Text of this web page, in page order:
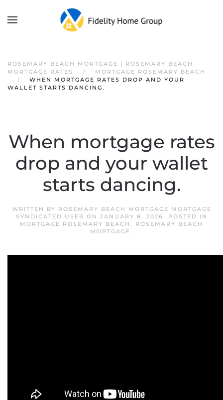
ROSEMARY BEACH MORTGAGE | ROSEMARY BEACH
MORTGAGE RATES
MORTGAGE ROSEMARY BEACH
WHEN MORTGAGE RATES DROP AND YOUR
WALLET STARTS DANCING.
When mortgage rates
drop and your wallet
starts dancing.
WRITTEN BY ROSEMARY BEACH MORTGAGE MORTGAGE
SYNDICATED USER ON JANUARY 8, 2026. POSTED IN
MORTGAGE ROSEMARY BEACH , ROSEMARY BEACH
MORTGAGE.